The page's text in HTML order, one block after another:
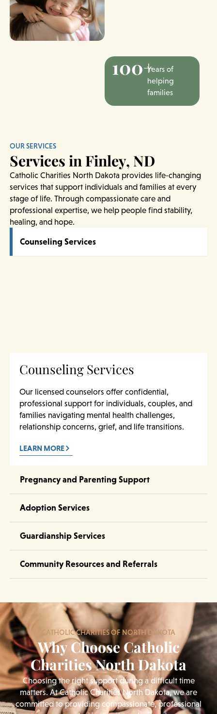
100+Years of
helping
families
OUR SERVICES
Services in Finley, ND
Catholic Charities North Dakota provides life-changing
services that support individuals and families at every
stage of life. Through compassionate care and
professional expertise, we help people find stability,
healing, and hope.
Counseling Services
Pregnancy and Parenting Support
Adoption Services
Guardianship Services
Community Resources and Referrals
Counseling Services
Our licensed counselors offer confidential,
professional support for individuals, couples, and
families navigating mental health challenges,
relationship concerns, grief, and life transitions.
LEARN MORE
CATHOLIC CHARITIES OF NORTH DAKOTA
Why Choose Catholic
Charities North Dakota
Choosing the right support during a difficult time
matters. At Catholic Charities North Dakota, we are
committed to providing compassionate, professional